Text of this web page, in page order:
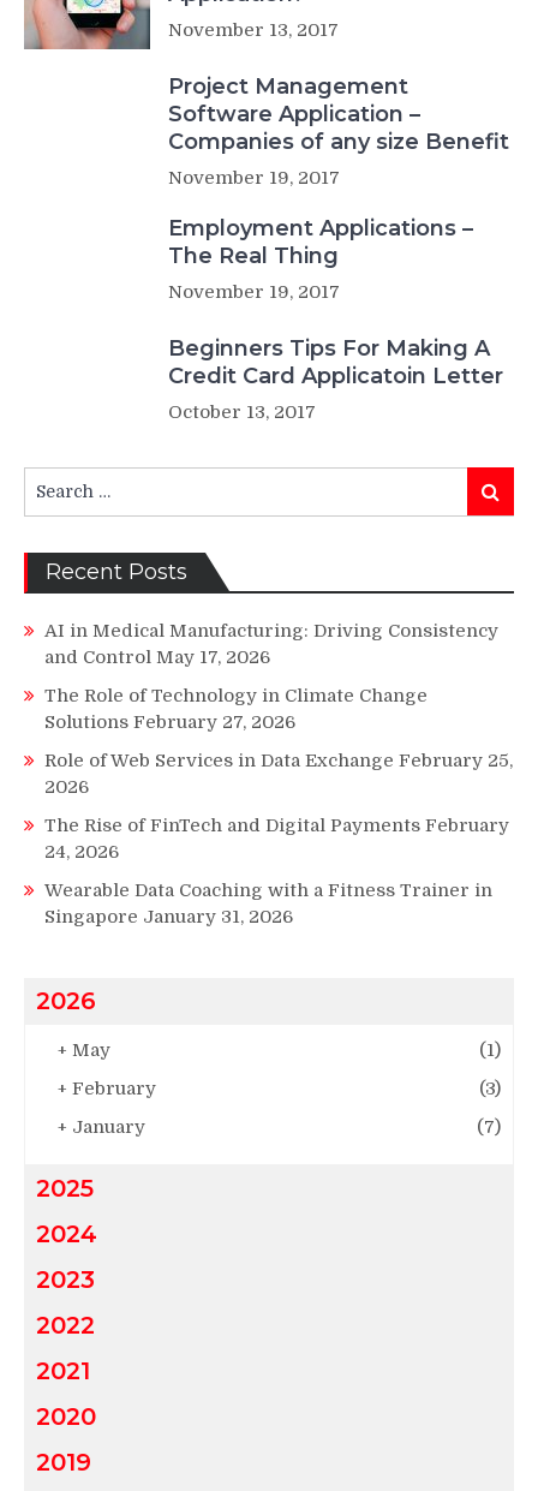
November 13, 2017
Project Management
Software Application –
Companies of any size Benefit
November 19, 2017
Employment Applications –
The Real Thing
November 19, 2017
Beginners Tips For Making A
Credit Card Applicatoin Letter
October 13, 2017
for:
Search
Recent Posts
AI in Medical Manufacturing: Driving Consistency
and Control May 17, 2026
The Role of Technology in Climate Change
Solutions February 27, 2026
Role of Web Services in Data Exchange February 25,
2026
The Rise of FinTech and Digital Payments February
24, 2026
Wearable Data Coaching with a Fitness Trainer in
Singapore January 31, 2026
2026
+ May
(1)
+ February
(3)
+ January (7)
2025
2024
2023
2022
2021
2020
2019